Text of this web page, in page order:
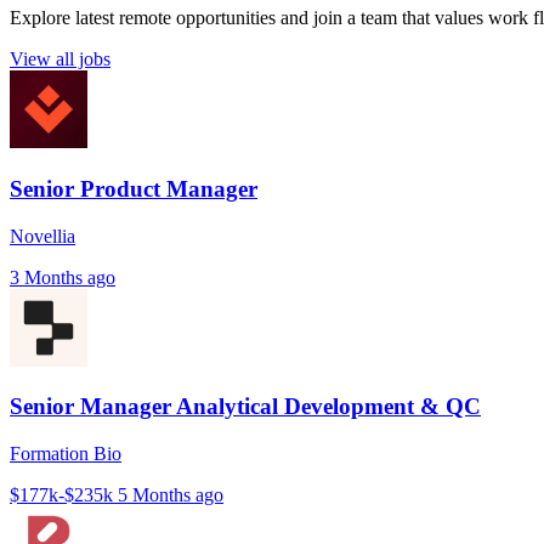
Explore latest remote opportunities and join a team that values work
View all jobs
Senior Product Manager
Novellia
3 Months ago
Senior Manager Analytical Development & QC
Formation Bio
$177k-$235k 5 Months ago